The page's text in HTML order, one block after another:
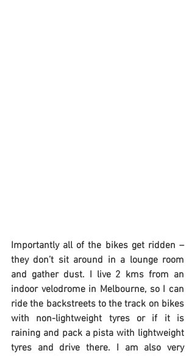
Importantly all of the bikes get ridden –
they don’t sit around in a lounge room
and gather dust. I live 2 kms from an
indoor velodrome in Melbourne, so I can
ride the backstreets to the track on bikes
with non-lightweight tyres or if it is
raining and pack a pista with lightweight
tyres and drive there. I am also very